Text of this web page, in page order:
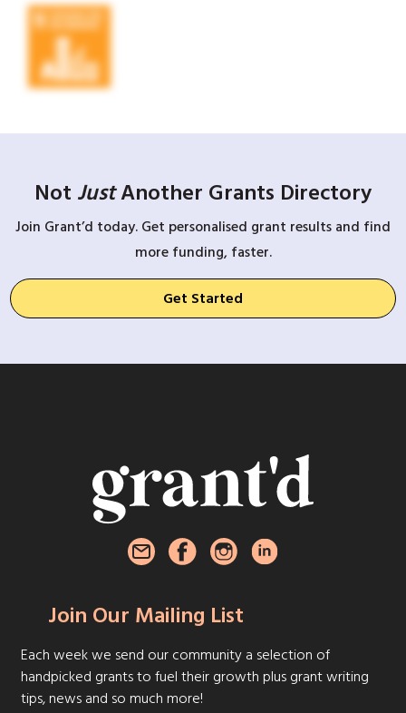
Not JustAnother Grants Directory
Join Grant’d today. Get personalised grant results and find
more funding, faster.
Get Started
Join Our Mailing List
Each week we send our community a selection of
handpicked grants to fuel their growth plus grant writing
tips, news and so much more!